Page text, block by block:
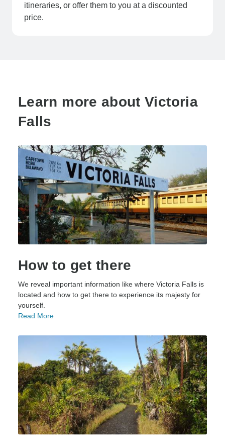
itineraries, or offer them to you at a discounted
price.
Learn more about Victoria
Falls
How to get there
We reveal important information like where Victoria Falls is
located and how to get there to experience its majesty for
yourself.
Read More